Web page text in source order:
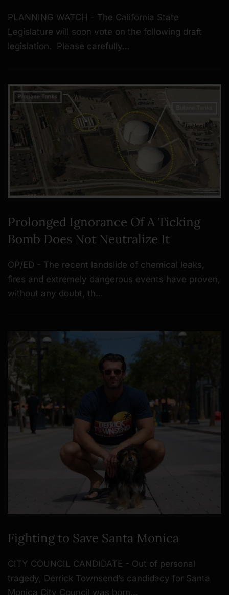
PLANNING WATCH - The California State
Legislature will soon vote on the following draft
legislation. Please carefully…
Prolonged Ignorance Of A Ticking
Bomb Does Not Neutralize It
OP/ED - The recent landslide of chemical leaks,
fires and extremely dangerous events have proven,
without any doubt, th…
Fighting to Save Santa Monica
CITY COUNCIL CANDIDATE - Out of personal
tragedy, Derrick Townsend’s candidacy for Santa
Monica City Council was born…